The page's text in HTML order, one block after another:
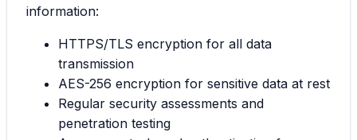
information:
HTTPS/TLS encryption for all data
transmission
AES-256 encryption for sensitive data at rest
Regular security assessments and
penetration testing